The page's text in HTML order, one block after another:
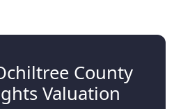
County
Valuation